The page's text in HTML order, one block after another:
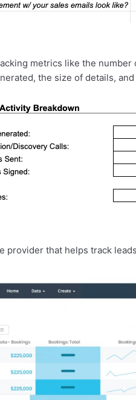
metrics like the
the size of details,
provider that helps track